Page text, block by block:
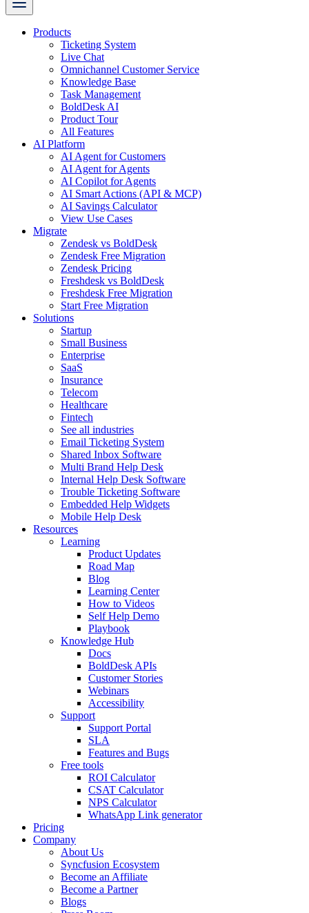
Products
Ticketing System
Live Chat
Omnichannel Customer Service
Knowledge Base
Task Management
BoldDesk AI
Product Tour
All Features
AI Platform
AI Agent for Customers
AI Agent for Agents
AI Copilot for Agents
AI Smart Actions (API & MCP)
AI Savings Calculator
View Use Cases
Migrate
Zendesk vs BoldDesk
Zendesk Free Migration
Zendesk Pricing
Freshdesk vs BoldDesk
Freshdesk Free Migration
Start Free Migration
Solutions
Startup
Small Business
Enterprise
SaaS
Insurance
Telecom
Healthcare
Fintech
See all industries
Email Ticketing System
Shared Inbox Software
Multi Brand Help Desk
Internal Help Desk Software
Trouble Ticketing Software
Embedded Help Widgets
Mobile Help Desk
Resources
Learning
Product Updates
Road Map
Blog
Learning Center
How to Videos
Self Help Demo
Playbook
Knowledge Hub
Docs
BoldDesk APIs
Customer Stories
Webinars
Accessibility
Support
Support Portal
SLA
Features and Bugs
Free tools
ROI Calculator
CSAT Calculator
NPS Calculator
WhatsApp Link generator
Pricing
Company
About Us
Syncfusion Ecosystem
Become an Affiliate
Become a Partner
Blogs